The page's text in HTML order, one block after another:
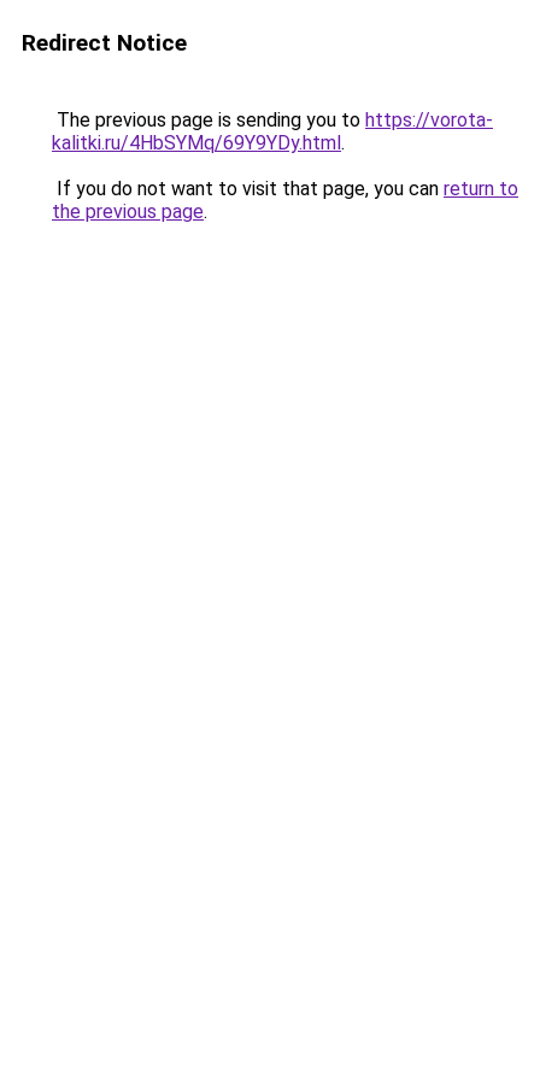
Redirect Notice
The previous page is sending you to https://vorota-
kalitki.ru/4HbSYMq/69Y9YDy.html.
If you do not want to visit that page, you can return to
the previous page.